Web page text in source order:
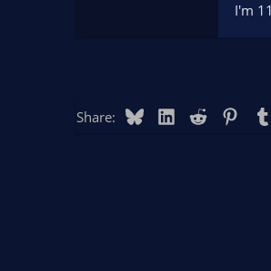
I'm
Share: BlueskyLinkedIn
Reddit